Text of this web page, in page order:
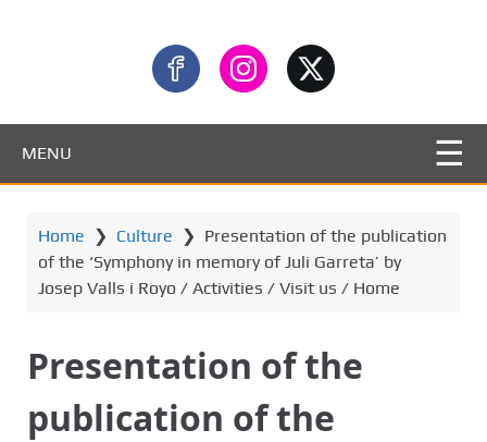
MENU
Home ❯ Culture ❯ Presentation of the publication
of the ‘Symphony in memory of Juli Garreta’ by
Josep Valls i Royo / Activities / Visit us / Home
Presentation of the
publication of the